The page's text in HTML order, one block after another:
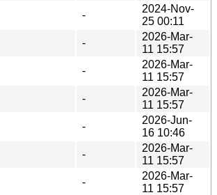
-
2024-Nov-
25 00:11
-
2026-Mar-
11 15:57
-
2026-Mar-
11 15:57
-
2026-Mar-
11 15:57
-
2026-Jun-
16 10:46
-
2026-Mar-
11 15:57
-
2026-Mar-
11 15:57